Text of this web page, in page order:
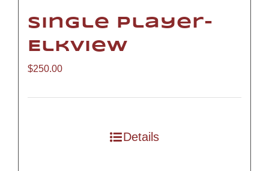
Single Player-
Elkview
$250.00
Details